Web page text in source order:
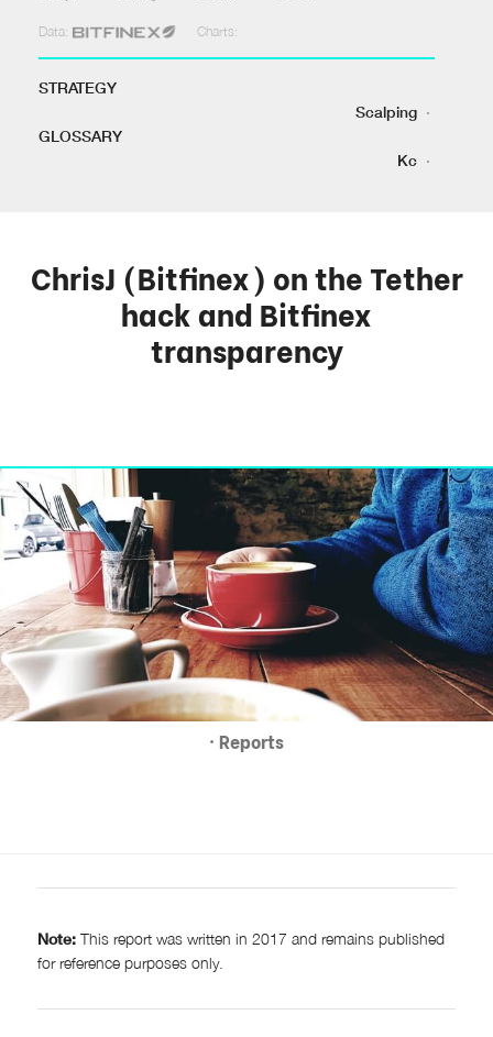
Data: Charts:
STRATEGY
Scalping ·
GLOSSARY
Kc ·
ChrisJ (Bitfinex) on the Tether
hack and Bitfinex
transparency
· Reports
Note:This report was written in 2017 and remains published
for reference purposes only.